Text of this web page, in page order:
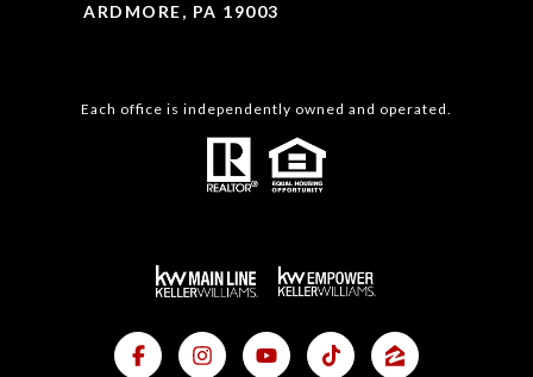
ARDMORE, PA 19003
Each office is independently owned and operated.